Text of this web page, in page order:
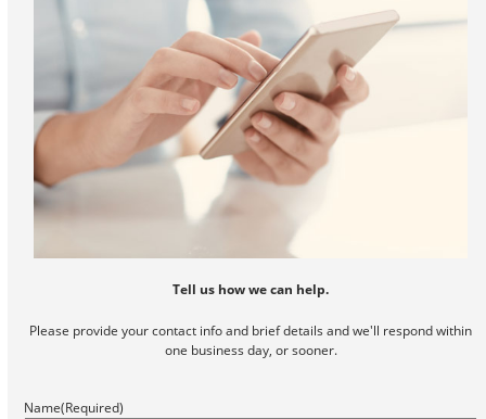
Tell us how we can help.
Please provide your contact info and brief details and we'll respond within
one business day, or sooner.
Name(Required)